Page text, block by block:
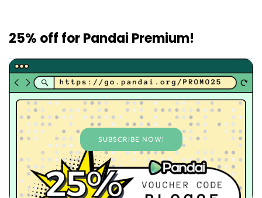
25% off for Pandai Premium!
SUBSCRIBE NOW!